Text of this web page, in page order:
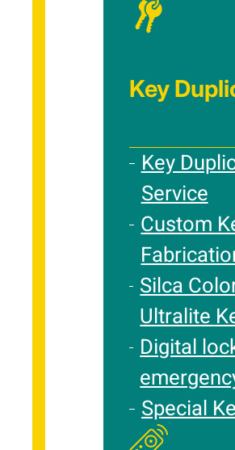
Key
Key
Service
Custom
Silca
Ultralite
Digital
Special